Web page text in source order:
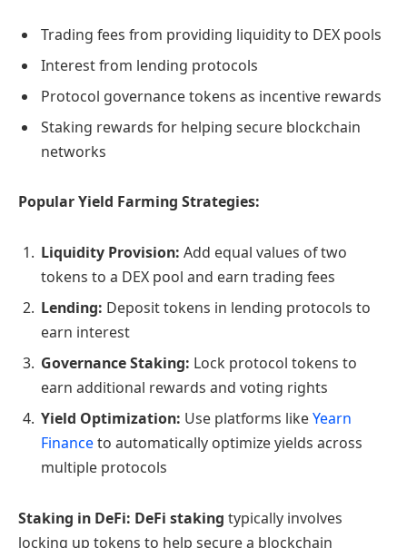
Trading fees from providing liquidity to DEX pools
Interest from lending protocols
Protocol governance tokens as incentive rewards
Staking rewards for helping secure blockchain
networks
Popular Yield Farming Strategies:
Liquidity Provision: Add equal values of two
tokens to a DEX pool and earn trading fees
Lending: Deposit tokens in lending protocols to
earn interest
Governance Staking: Lock protocol tokens to
earn additional rewards and voting rights
Yield Optimization: Use platforms likeYearn
Financeto automatically optimize yields across
multiple protocols
Staking in DeFi: DeFi staking typically involves
locking up tokens to help secure a blockchain